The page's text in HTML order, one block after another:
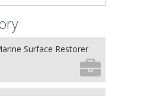
Surface Restorer